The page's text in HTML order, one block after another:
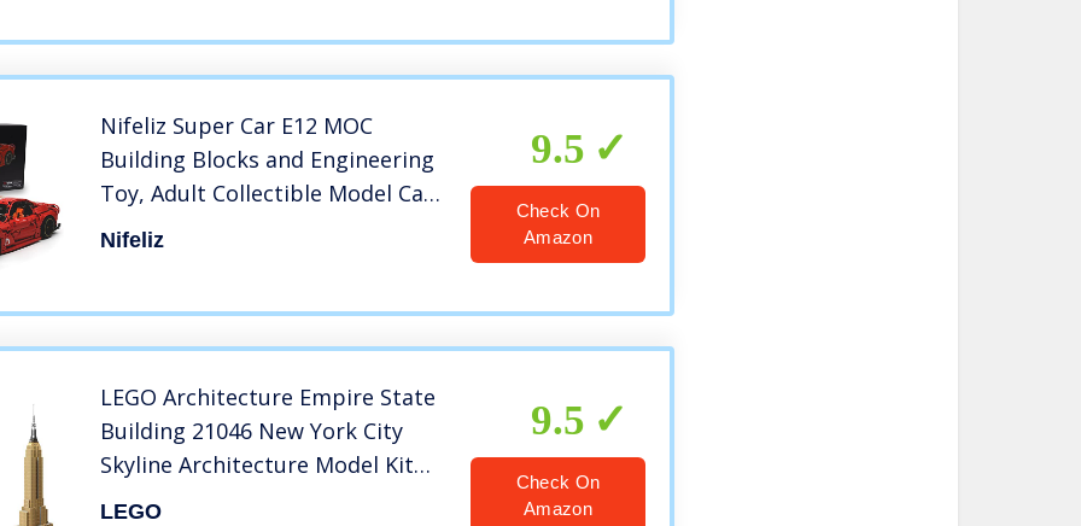
Nifeliz Super Car E12 MOC
Building Blocks and Engineering
Toy, Adult Collectible Model Cars
Kits to Build, 1:8 Scale Race Car
Nifeliz
9.5
Check On
Amazon
LEGO Architecture Empire State
Building 21046 New York City
Skyline Architecture Model Kit
for Adults and Kids, Build It
LEGO
9.5
Check On
Amazon